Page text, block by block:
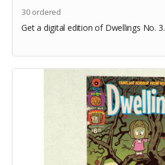
30 ordered
Get a digital edition of Dwellings No. 3.